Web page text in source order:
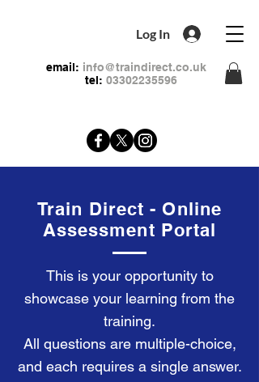
Log In
email: info@traindirect.co.uk
tel: 03302235596
Train Direct - Online
Assessment Portal
This is your opportunity to
showcase your learning from the
training.
All questions are multiple-choice,
and each requires a single answer.